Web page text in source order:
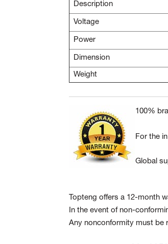
Description
Voltage
Power
Dimension
Weight
100%
For the
Global
Topteng offers a 12-month
In the event of non-
Any nonconformity must be